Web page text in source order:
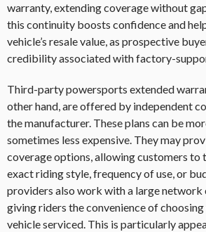
warranty, extending coverage without
this continuity boosts confidence and
vehicle’s resale value, as prospective
credibility associated with factory-
Third-party powersports extended
other hand, are offered by independent
the manufacturer. These plans can be
sometimes less expensive. They may
coverage options, allowing customers to
exact riding style, frequency of use, or
providers also work with a large network
giving riders the convenience of
vehicle serviced. This is particularly